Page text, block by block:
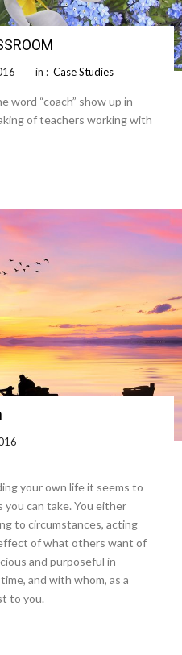
in : Case Studies
word “coach” show up in
of teachers working with
your own life it seems to
can take. You either
to circumstances, acting
of what others want of
and purposeful in
and with whom, as a
to you.